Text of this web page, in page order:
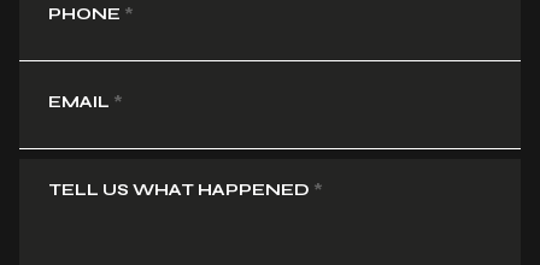
PHONE *
EMAIL *
TELL US WHAT HAPPENED *